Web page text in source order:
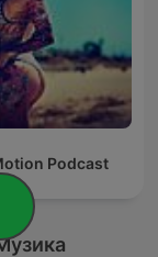
Podcast